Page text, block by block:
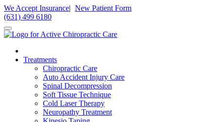
Please
note:
This
website
includes
accessibility
system.
We Accept Insurance| New Patient Form
(631) 499 6180
Treatments
Chiropractic Care
Auto Accident Injury Care
Spinal Decompression
Soft Tissue Technique
Cold Laser Therapy
Neuropathy Treatment